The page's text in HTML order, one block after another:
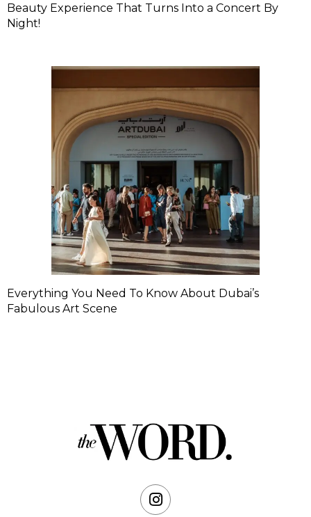
Beauty Experience That Turns Into a Concert By
Night!
Everything You Need To Know About Dubai’s
Fabulous Art Scene